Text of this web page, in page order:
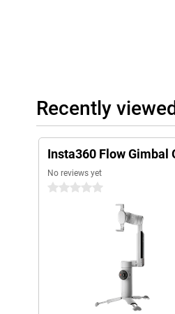
Recently
Insta360 Flow Gimbal
No reviews yet
0 stars